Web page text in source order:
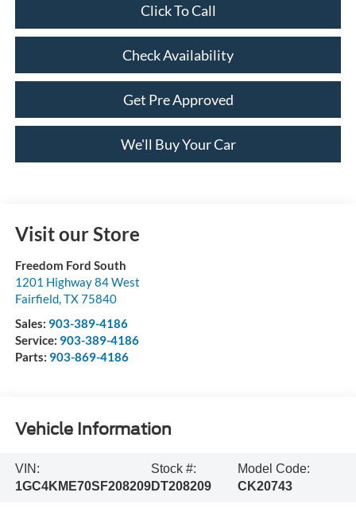
Click To Call
Check Availability
Get Pre Approved
We'll Buy Your Car
Visit our Store
Freedom Ford South
1201 Highway 84 West
Fairfield, TX75840
Sales: 903-389-4186
Service: 903-389-4186
Parts: 903-869-4186
Vehicle Information
VIN:
1GC4KME70SF208209
Stock #:
DT208209
Model Code:
CK20743